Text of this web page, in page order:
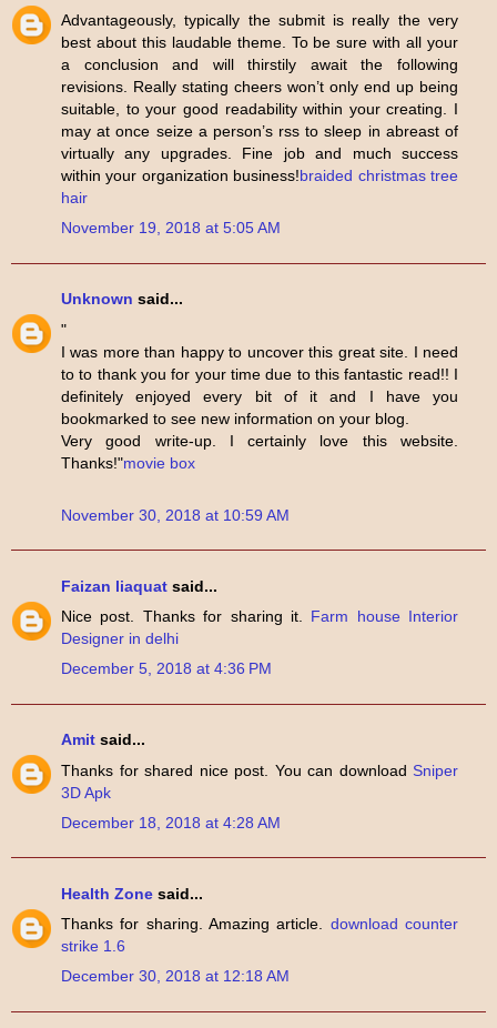
Advantageously, typically the submit is really the very
best about this laudable theme. To be sure with all your
a conclusion and will thirstily await the following
revisions. Really stating cheers won’t only end up being
suitable, to your good readability within your creating. I
may at once seize a person’s rss to sleep in abreast of
virtually any upgrades. Fine job and much success
within your organization business!braided christmas tree
hair
November 19, 2018 at 5:05 AM
Unknown said...
"
I was more than happy to uncover this great site. I need
to to thank you for your time due to this fantastic read!! I
definitely enjoyed every bit of it and I have you
bookmarked to see new information on your blog.
Very good write-up. I certainly love this website.
Thanks!"movie box
November 30, 2018 at 10:59 AM
Faizan liaquat said...
Nice post. Thanks for sharing it. Farm house Interior
Designer in delhi
December 5, 2018 at 4:36 PM
Amit said...
Thanks for shared nice post. You can download Sniper
3D Apk
December 18, 2018 at 4:28 AM
Health Zone said...
Thanks for sharing. Amazing article. download counter
strike 1.6
December 30, 2018 at 12:18 AM